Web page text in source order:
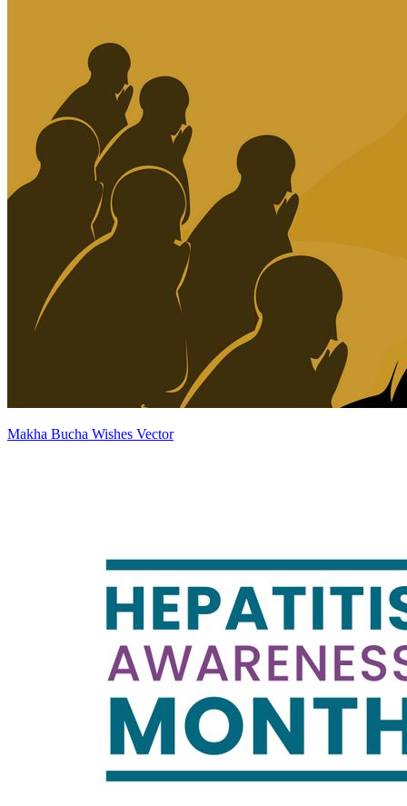
Makha Bucha Wishes Vector